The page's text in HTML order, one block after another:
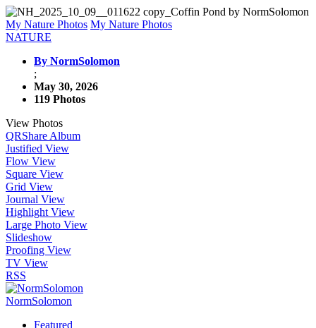
My Nature Photos My Nature Photos
NATURE
By NormSolomon
;
May 30, 2026
119 Photos
View Photos
QRShare Album
Justified View
Flow View
Square View
Grid View
Journal View
Highlight View
Large Photo View
Slideshow
Proofing View
TV View
RSS
NormSolomon
Featured